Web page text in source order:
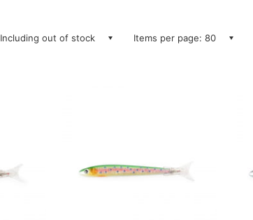
Including out of stock Items per page: 80